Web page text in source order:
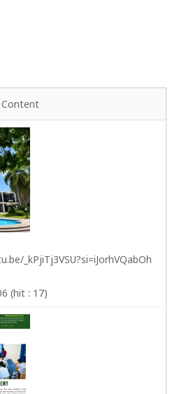
Content
_kPjiTj3VSU?si=iJorhVQabOh
(hit : 17)